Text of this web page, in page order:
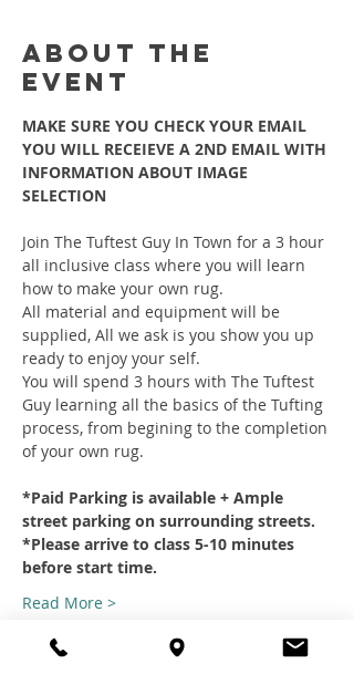
About the
event
MAKE SURE YOU CHECK YOUR EMAIL
YOU WILL RECEIEVE A 2ND EMAIL WITH
INFORMATION ABOUT IMAGE
SELECTION
Join The Tuftest Guy In Town for a 3 hour
all inclusive class where you will learn
how to make your own rug.
All material and equipment will be
supplied, All we ask is you show you up
ready to enjoy your self.
You will spend 3 hours with The Tuftest
Guy learning all the basics of the Tufting
process, from begining to the completion
of your own rug.
*Paid Parking is available + Ample
street parking on surrounding streets.
*Please arrive to class 5-10 minutes
before start time.
Read More >